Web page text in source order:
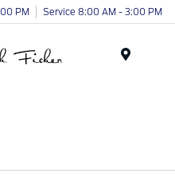
PM Service 8:00 AM - 3:00 PM